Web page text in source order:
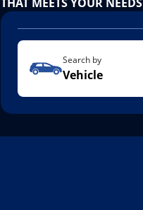
Search by
Vehicle